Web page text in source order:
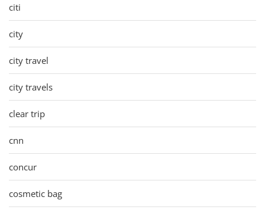
citi
city
city travel
city travels
clear trip
cnn
concur
cosmetic bag